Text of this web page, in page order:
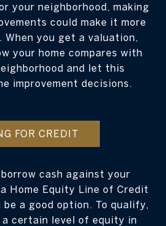
your neighborhood, making
could make it more
you get a valuation,
your home compares with
and let this
improvement decisions.
FOR CREDIT
cash against your
Home Equity Line of Credit
be a good option. To qualify,
a certain level of equity in